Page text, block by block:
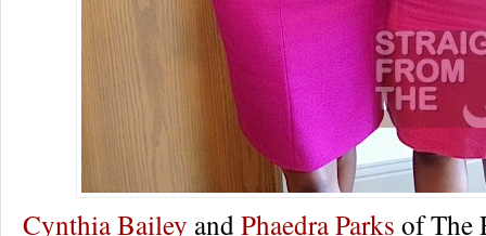
Cynthia Bailey andPhaedra Parks of The